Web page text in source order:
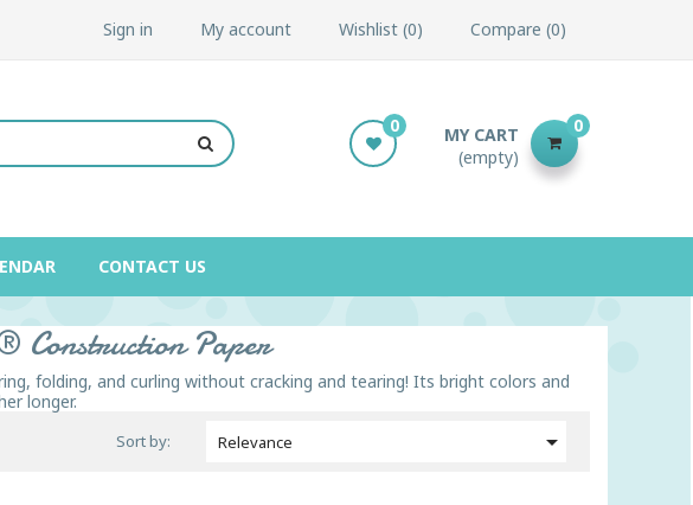
Sign in My account Wishlist 0 Compare 0
MY CART
(empty)
0
0
CONTACT US
Construction Paper
folding, and curling without cracking and tearing! Its bright colors and
longer.
Sort by: Relevance 